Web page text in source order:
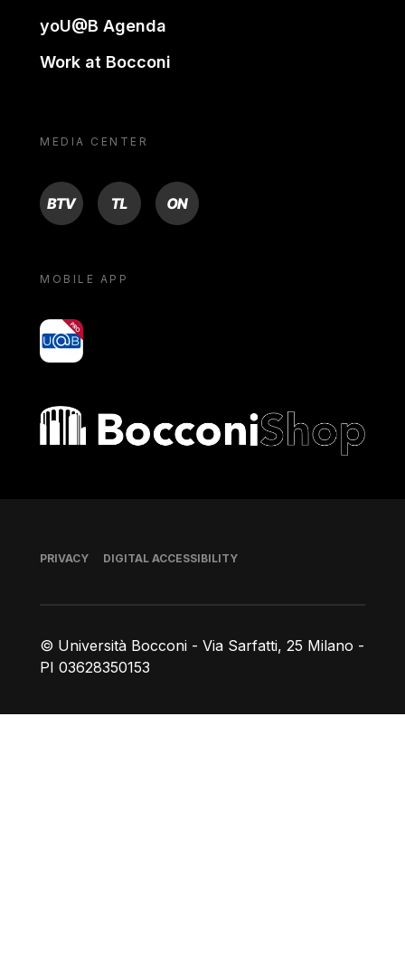
yoU@B Agenda
Work at Bocconi
MEDIA CENTER
BTV TL ON
MOBILE APP
yoU@B
Bocconi shop
© Università Bocconi - Via Sarfatti, 25 Milano -
PI 03628350153
Footer
PRIVACY DIGITAL ACCESSIBILITY